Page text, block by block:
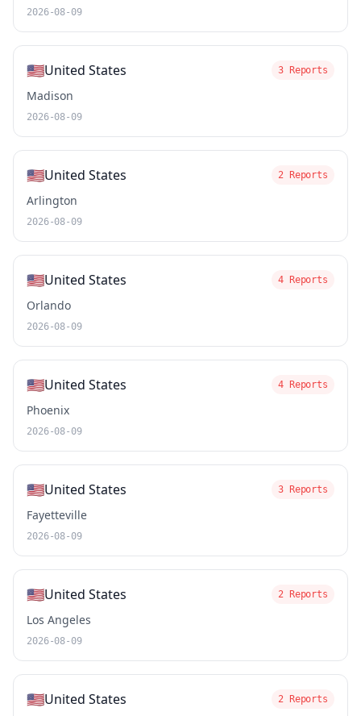
2026-08-09
🇺🇸United States 3 Reports
Madison
2026-08-09
🇺🇸United States 2 Reports
Arlington
2026-08-09
🇺🇸United States 4 Reports
Orlando
2026-08-09
🇺🇸United States 4 Reports
Phoenix
2026-08-09
🇺🇸United States 3 Reports
Fayetteville
2026-08-09
🇺🇸United States 2 Reports
Los Angeles
2026-08-09
🇺🇸United States 2 Reports